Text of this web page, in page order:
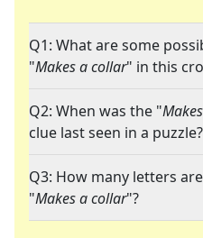
Q1: What are some
"Makes a collar" in this
Q2: When was the "
clue last seen in a puzzle?
Q3: How many letters
"Makes a collar"?